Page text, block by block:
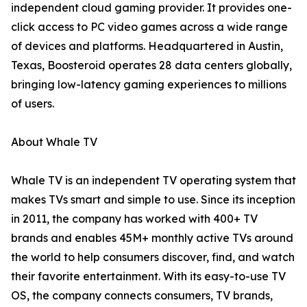
independent cloud gaming provider. It provides one-
click access to PC video games across a wide range
of devices and platforms. Headquartered in Austin,
Texas, Boosteroid operates 28 data centers globally,
bringing low-latency gaming experiences to millions
of users.
About Whale TV
Whale TV is an independent TV operating system that
makes TVs smart and simple to use. Since its inception
in 2011, the company has worked with 400+ TV
brands and enables 45M+ monthly active TVs around
the world to help consumers discover, find, and watch
their favorite entertainment. With its easy-to-use TV
OS, the company connects consumers, TV brands,